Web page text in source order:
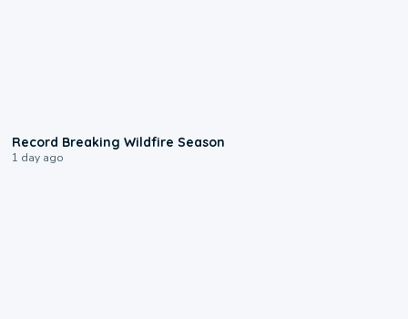
Record Breaking Wildfire Season
1 day ago